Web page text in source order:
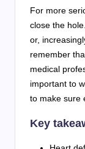
For more
close the
or,
remember
medical
important to
to make sure
Key